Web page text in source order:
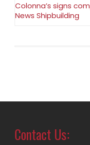
Colonna’s signs
News Shipbuilding
Contact Us: